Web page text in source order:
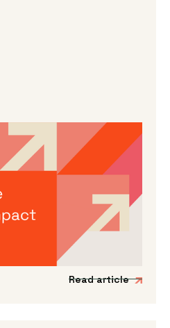
July 30, 2026
X UK Impact
to announce the
programme to
driven startups to
European markets.
Read article